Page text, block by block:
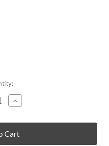
Increase
Quantity
undefined